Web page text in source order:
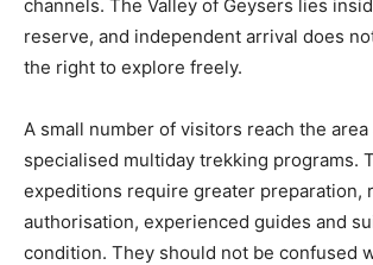
channels. The Valley of Geysers lies
reserve, and independent arrival does
the right to explore freely.
A small number of visitors reach the
specialised multiday trekking programs.
expeditions require greater preparation,
authorisation, experienced guides and
condition. They should not be confused